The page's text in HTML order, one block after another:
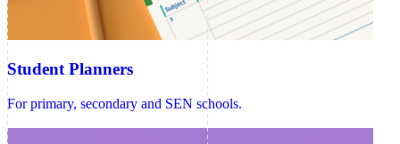
Student Planners
For primary, secondary and SEN schools.